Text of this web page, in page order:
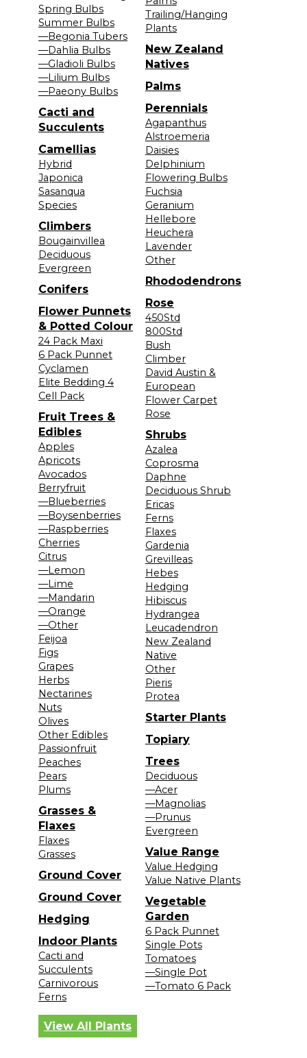
Spring Bulbs
Summer Bulbs
—Begonia Tubers
—Dahlia Bulbs
—Gladioli Bulbs
—Lilium Bulbs
—Paeony Bulbs
Cacti and
Succulents
Camellias
Hybrid
Japonica
Sasanqua
Species
Climbers
Bougainvillea
Deciduous
Evergreen
Conifers
Flower Punnets
& Potted Colour
24 Pack Maxi
6 Pack Punnet
Cyclamen
Elite Bedding 4
Cell Pack
Fruit Trees &
Edibles
Apples
Apricots
Avocados
Berryfruit
—Blueberries
—Boysenberries
—Raspberries
Cherries
Citrus
—Lemon
—Lime
—Mandarin
—Orange
—Other
Feijoa
Figs
Grapes
Herbs
Nectarines
Nuts
Olives
Other Edibles
Passionfruit
Peaches
Pears
Plums
Grasses &
Flaxes
Flaxes
Grasses
Ground Cover
Ground Cover
Hedging
Indoor Plants
Cacti and
Succulents
Carnivorous
Ferns
Trailing/Hanging
Plants
New Zealand
Natives
Palms
Perennials
Agapanthus
Alstroemeria
Daisies
Delphinium
Flowering Bulbs
Fuchsia
Geranium
Hellebore
Heuchera
Lavender
Other
Rhododendrons
Rose
450Std
800Std
Bush
Climber
David Austin &
European
Flower Carpet
Rose
Shrubs
Azalea
Coprosma
Daphne
Deciduous Shrub
Ericas
Ferns
Flaxes
Gardenia
Grevilleas
Hebes
Hedging
Hibiscus
Hydrangea
Leucadendron
New Zealand
Native
Other
Pieris
Protea
Starter Plants
Topiary
Trees
Deciduous
—Acer
—Magnolias
—Prunus
Evergreen
Value Range
Value Hedging
Value Native Plants
Vegetable
Garden
6 Pack Punnet
Single Pots
Tomatoes
—Single Pot
—Tomato 6 Pack
View All Plants